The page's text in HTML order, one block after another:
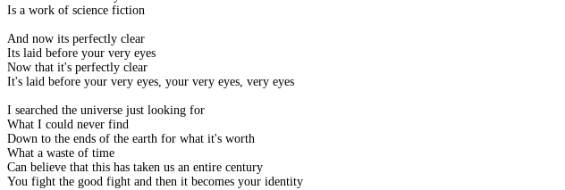
Is a work of science fiction
And now its perfectly clear
Its laid before your very eyes
Now that it's perfectly clear
It's laid before your very eyes, your very eyes, very eyes
I searched the universe just looking for
What I could never find
Down to the ends of the earth for what it's worth
What a waste of time
Can believe that this has taken us an entire century
You fight the good fight and then it becomes your identity